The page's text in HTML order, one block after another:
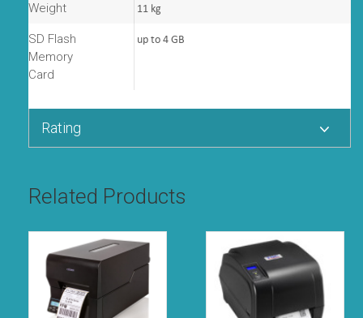
Weight 11 kg
SD Flash
Memory
Card
up to 4 GB
Rating
Related Products